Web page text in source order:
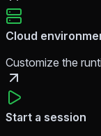
Cloud
Customize the
Start a session